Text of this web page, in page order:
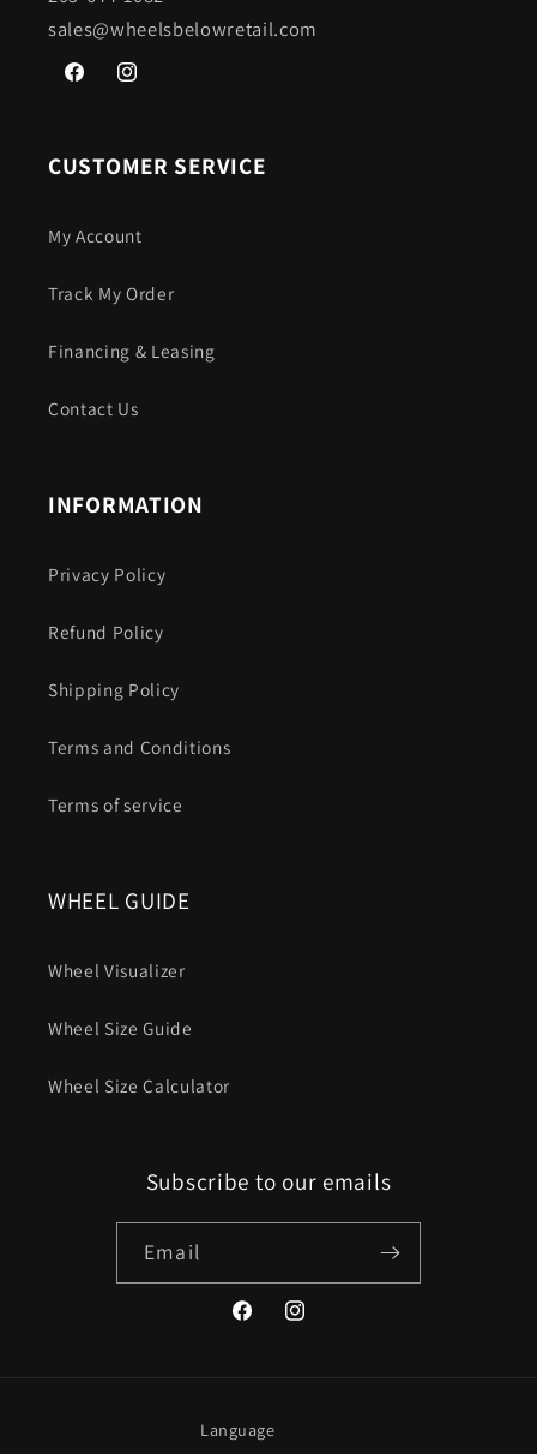
sales@wheelsbelowretail.com
FacebookInstagram
CUSTOMER SERVICE
My Account
Track My Order
Financing & Leasing
Contact Us
INFORMATION
Privacy Policy
Refund Policy
Shipping Policy
Terms and Conditions
Terms of service
WHEEL GUIDE
Wheel Visualizer
Wheel Size Guide
Wheel Size Calculator
Subscribe to our emails
Email
FacebookInstagram
Language